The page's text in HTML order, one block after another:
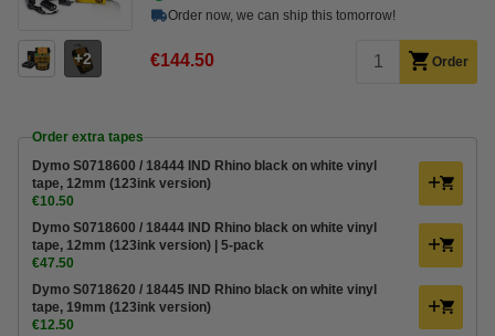
2
Order now, we can ship this tomorrow!
€144.50 Order
Order extra tapes
Dymo S0718600 / 18444 IND Rhino black on white vinyl
tape, 12mm (123ink version)
€10.50
Dymo S0718600 / 18444 IND Rhino black on white vinyl
tape, 12mm (123ink version) | 5-pack
€47.50
Dymo S0718620 / 18445 IND Rhino black on white vinyl
tape, 19mm (123ink version)
€12.50